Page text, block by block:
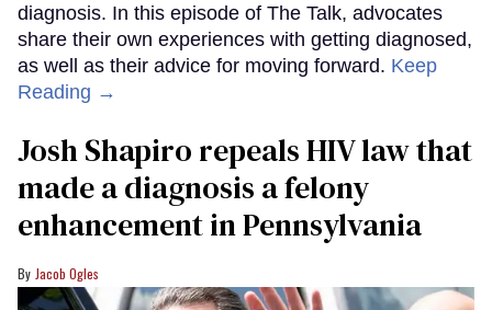
diagnosis. In this episode of The Talk, advocates
share their own experiences with getting diagnosed,
as well as their advice for moving forward. Keep
Reading →
Josh Shapiro repeals HIV law that
made a diagnosis a felony
enhancement in Pennsylvania
Jacob Ogles